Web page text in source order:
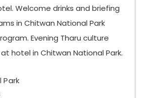
Welcome drinks and briefing
in Chitwan National Park
Evening Tharu culture
hotel in Chitwan National Park.